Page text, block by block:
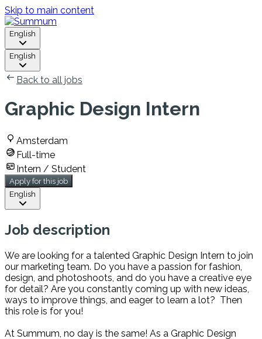
Skip to main content
English
English
Back to all jobs
Graphic Design Intern
Amsterdam
Full-time
Intern / Student
Apply for this job
English
Job description
We are looking for a talented Graphic Design Intern to join
our marketing team. Do you have a passion for fashion,
design, and photoshoots, and do you have a creative eye
for detail? Are you constantly coming up with new ideas,
ways to improve things, and eager to learn a lot? Then
this role is for you!
At Summum, no day is the same! As a Graphic Design